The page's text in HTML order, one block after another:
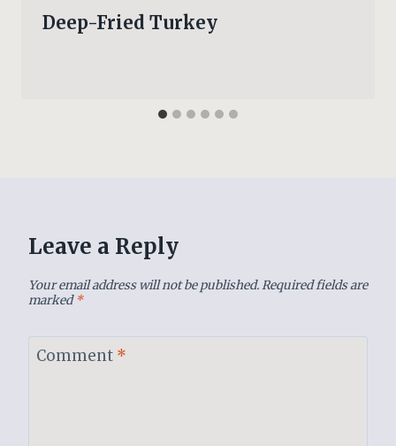
Deep-Fried Turkey
Leave a Reply
Your email address will not be published.Required fields are
marked*
Comment *